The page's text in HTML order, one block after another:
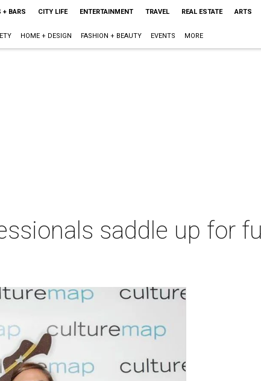
+ BARS CITY LIFE ENTERTAINMENT TRAVEL REAL ESTATE ARTS
HOME + DESIGN FASHION + BEAUTY EVENTS MORE
saddle up for